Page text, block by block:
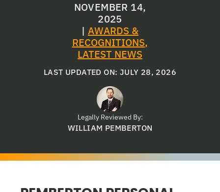
NOVEMBER 14,
2025
| AWARDS &
RECOGNITIONS,
LATEST NEWS
LAST UPDATED ON: JULY 28, 2026
Legally Reviewed By:
WILLIAM PEMBERTON